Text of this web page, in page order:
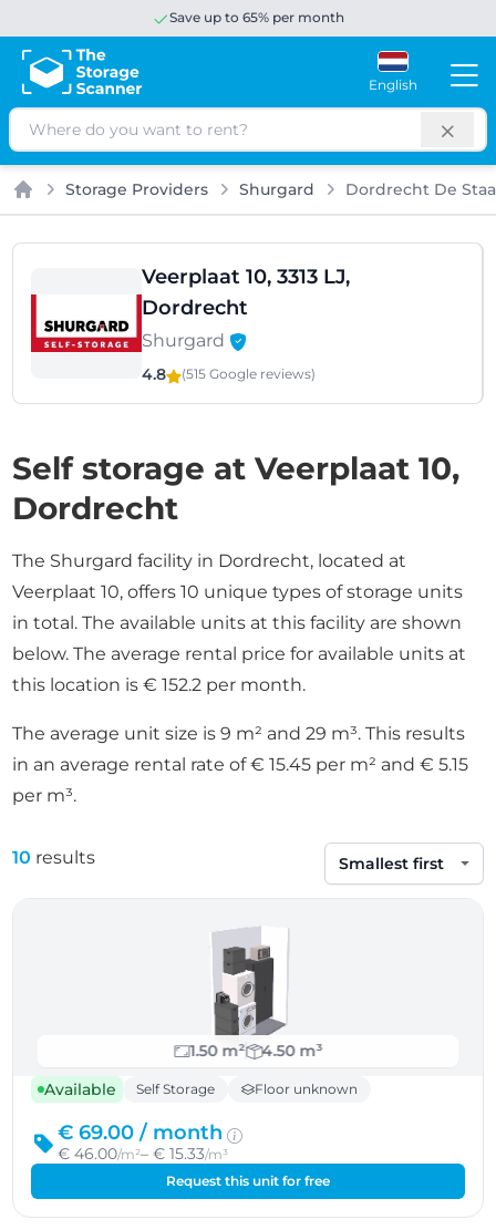
Save up to 65% per month
English
Search
Home
Storage Providers Shurgard Dordrecht De
Veerplaat 10, 3313 LJ,
Dordrecht
Shurgard
4.8 (515 Google reviews)
Self storage at Veerplaat 10,
Dordrecht
The Shurgard facility in Dordrecht, located at
Veerplaat 10, offers 10 unique types of storage units
in total. The available units at this facility are shown
below. The average rental price for available units at
this location is € 152.2 per month.
The average unit size is 9 m² and 29 m³. This results
in an average rental rate of € 15.45 per m² and € 5.15
per m³.
10 results
Sort by
1.50 m²
4.50 m³
Available
Self Storage Floor unknown
€ 69.00 / month
€ 46.00/m²– € 15.33/m³
Request this unit for free